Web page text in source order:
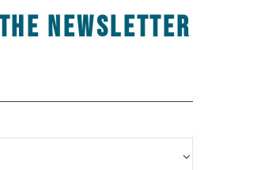
NEWSLETTER